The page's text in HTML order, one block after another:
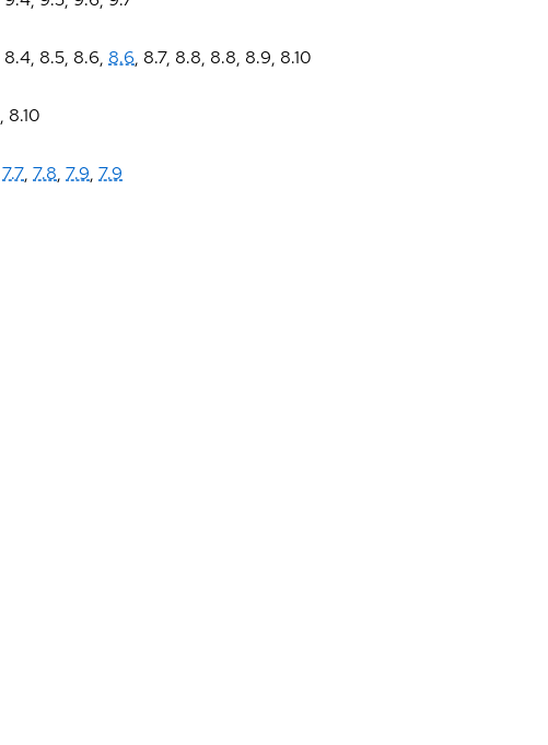
8.4, 8.5, 8.6, 8.6, 8.7, 8.8, 8.8, 8.9, 8.10
, 8.10
7.7, 7.8, 7.9, 7.9